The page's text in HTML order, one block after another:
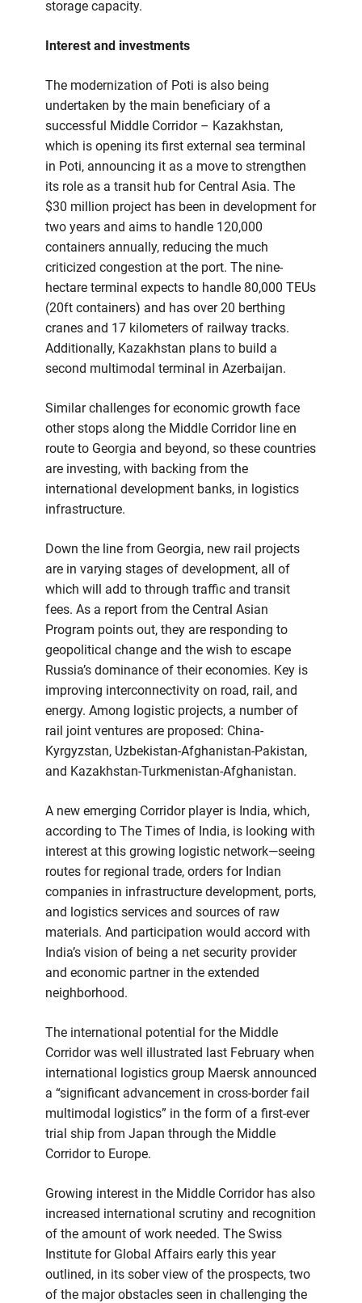
storage capacity.
Interest and investments
The modernization of Poti is also being
undertaken by the main beneficiary of a
successful Middle Corridor – Kazakhstan,
which is opening its first external sea terminal
in Poti, announcing it as a move to strengthen
its role as a transit hub for Central Asia. The
$30 million project has been in development for
two years and aims to handle 120,000
containers annually, reducing the much
criticized congestion at the port. The nine-
hectare terminal expects to handle 80,000 TEUs
(20ft containers) and has over 20 berthing
cranes and 17 kilometers of railway tracks.
Additionally, Kazakhstan plans to build a
second multimodal terminal in Azerbaijan.
Similar challenges for economic growth face
other stops along the Middle Corridor line en
route to Georgia and beyond, so these countries
are investing, with backing from the
international development banks, in logistics
infrastructure.
Down the line from Georgia, new rail projects
are in varying stages of development, all of
which will add to through traffic and transit
fees. As a report from the Central Asian
Program points out, they are responding to
geopolitical change and the wish to escape
Russia’s dominance of their economies. Key is
improving interconnectivity on road, rail, and
energy. Among logistic projects, a number of
rail joint ventures are proposed: China-
Kyrgyzstan, Uzbekistan-Afghanistan-Pakistan,
and Kazakhstan-Turkmenistan-Afghanistan.
A new emerging Corridor player is India, which,
according to The Times of India, is looking with
interest at this growing logistic network—seeing
routes for regional trade, orders for Indian
companies in infrastructure development, ports,
and logistics services and sources of raw
materials. And participation would accord with
India’s vision of being a net security provider
and economic partner in the extended
neighborhood.
The international potential for the Middle
Corridor was well illustrated last February when
international logistics group Maersk announced
a “significant advancement in cross-border fail
multimodal logistics” in the form of a first-ever
trial ship from Japan through the Middle
Corridor to Europe.
Growing interest in the Middle Corridor has also
increased international scrutiny and recognition
of the amount of work needed. The Swiss
Institute for Global Affairs early this year
outlined, in its sober view of the prospects, two
of the major obstacles seen in challenging the